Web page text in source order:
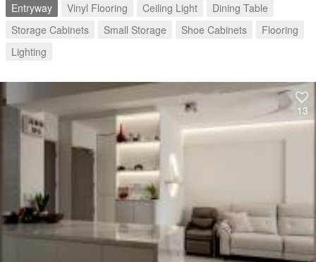
Entryway Vinyl Flooring Ceiling Light
Dining Table
Storage Cabinets
Small Storage Shoe Cabinets
Flooring
Lighting
13